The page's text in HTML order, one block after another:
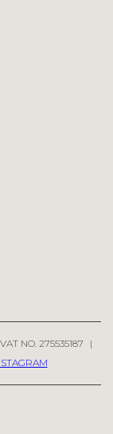
VAT NO. 275535187
|